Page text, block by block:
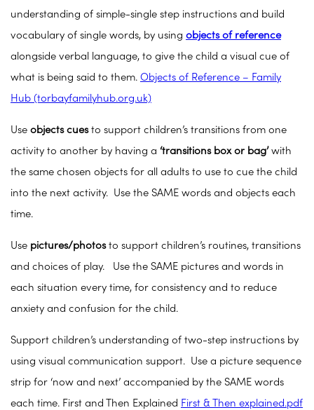
understanding of simple-single step instructions and build
vocabulary of single words, by using objects of reference
alongside verbal language, to give the child a visual cue of
what is being said to them. Objects of Reference – Family
Hub (torbayfamilyhub.org.uk)
Use objects cuesto support children’s transitions from one
activity to another by having a ‘transitions box or bag’with
the same chosen objects for all adults to use to cue the child
into the next activity. Use the SAME words and objects each
time.
Use pictures/photosto support children’s routines, transitions
and choices of play. Use the SAME pictures and words in
each situation every time, for consistency and to reduce
anxiety and confusion for the child.
Support children’s understanding of two-step instructions by
using visual communication support. Use a picture sequence
strip for ‘now and next’ accompanied by the SAME words
each time. First and Then Explained First & Then explained.pdf